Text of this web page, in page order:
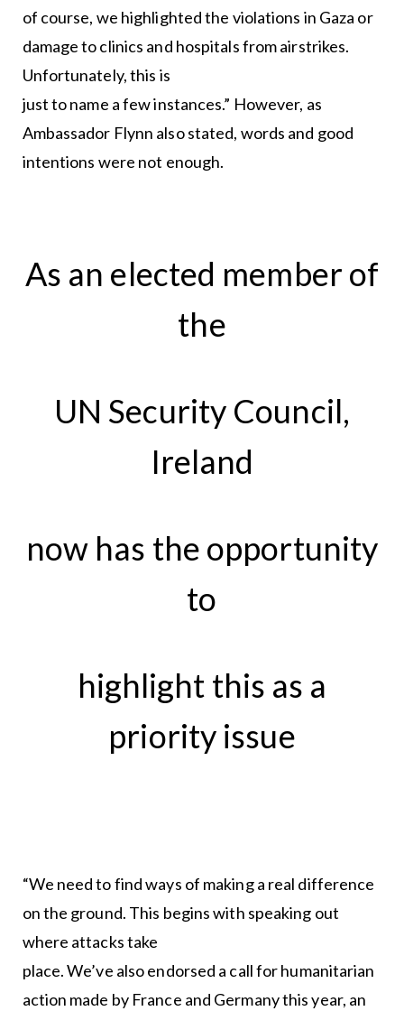
of course, we highlighted the violations in Gaza or
damage to clinics and hospitals from airstrikes.
Unfortunately, this is
just to name a few instances.” However, as
Ambassador Flynn also stated, words and good
intentions were not enough.
As an elected member of
the
UN Security Council,
Ireland
now has the opportunity
to
highlight this as a
priority issue
“We need to find ways of making a real difference
on the ground. This begins with speaking out
where attacks take
place. We’ve also endorsed a call for humanitarian
action made by France and Germany this year, an